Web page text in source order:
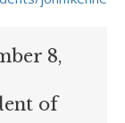
8,
of